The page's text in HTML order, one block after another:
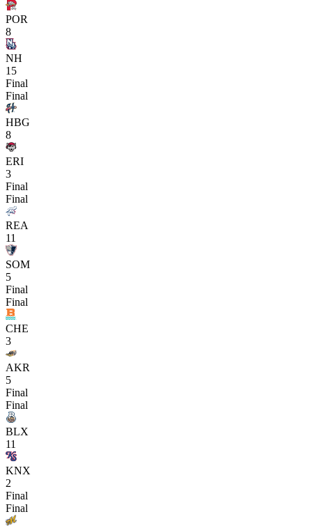
POR
8
NH
15
Final
Final
HBG
8
ERI
3
Final
Final
REA
11
SOM
5
Final
Final
CHE
3
AKR
5
Final
Final
BLX
11
KNX
2
Final
Final